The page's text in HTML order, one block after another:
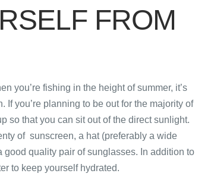
FROM
you’re fishing in the height of summer, it’s
you’re planning to be out for the majority of
so that you can sit out of the direct sunlight.
of sunscreen, a hat (preferably a wide
good quality pair of sunglasses. In addition to
to keep yourself hydrated.